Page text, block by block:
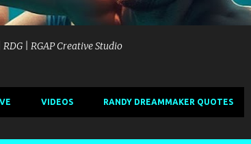
| RGAP Creative Studio
VIDEOS RANDY DREAMMAKER QUOTES